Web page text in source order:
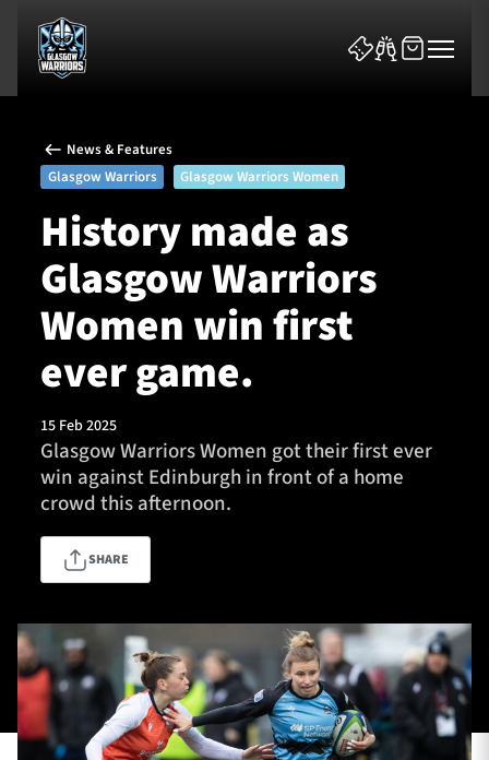
News & Features
Team
Fixtures
Tickets & Events
Community
TICKETS
SHOP
SEASON TICKETS
News & Features
Glasgow Warriors
Glasgow Warriors Women
History made as
Glasgow Warriors
Women win first
ever game.
15 Feb 2025
Glasgow Warriors Women got their first ever
win against Edinburgh in front of a home
crowd this afternoon.
SHARE